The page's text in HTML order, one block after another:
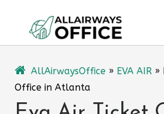
content
AllAirwaysOffice » EVA AIR »
Office in Atlanta